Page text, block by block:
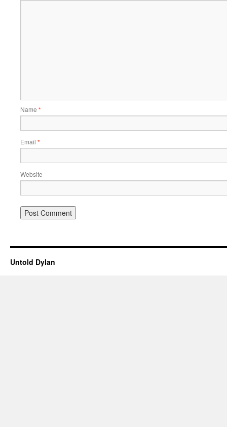
Name *
Email *
Website
Untold Dylan